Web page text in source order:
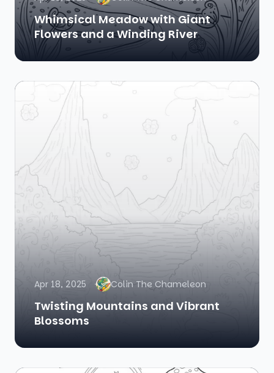
Whimsical Meadow with Giant
Flowers and a Winding River
Apr 18, 2025 Colin The Chameleon
Twisting Mountains and Vibrant
Blossoms